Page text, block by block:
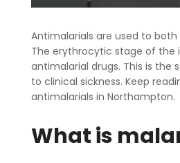
Antimalarials are used to
The erythrocytic stage of the
antimalarial drugs. This is
to clinical sickness. Keep
antimalarials in Northampton.
What is